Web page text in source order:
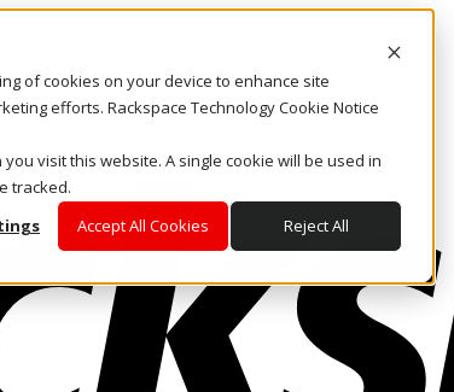
of cookies on your device to enhance site
efforts. Rackspace Technology Cookie Notice
visit this website. A single cookie will be used in
tracked.
Accept All Cookies Reject All